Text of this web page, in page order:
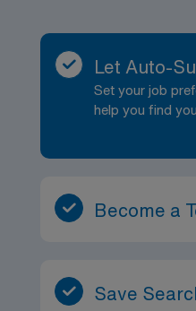
Let Auto-
Set your job
help you find
Become a
Save